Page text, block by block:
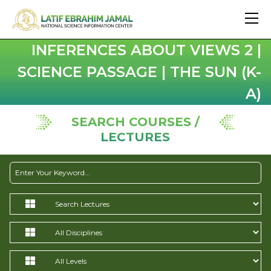
INFERENCES ABOUT VIEWS 2 |
SCIENCE PASSAGE | THE SUN (K-
A)
SEARCH COURSES /
LECTURES